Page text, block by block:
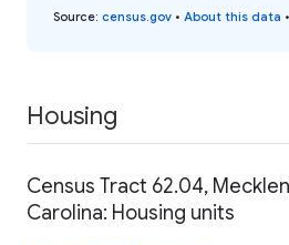
Source: census.gov • About this data •
Housing
Census Tract 62.04,
Carolina: Housing units